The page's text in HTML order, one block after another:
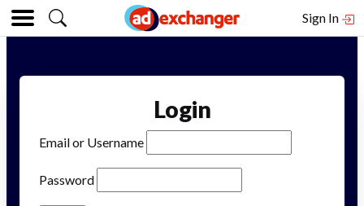
Sign In
Login
Email or Username
Password